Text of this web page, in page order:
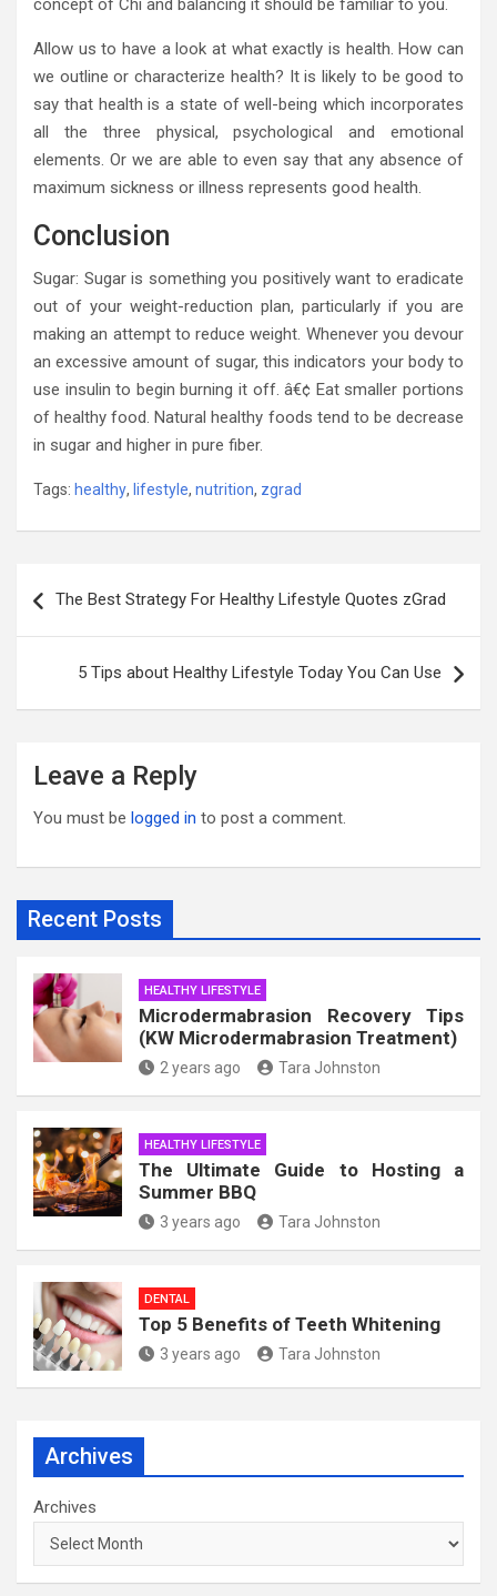
concept of Chi and balancing it should be familiar to you.
Allow us to have a look at what exactly is health. How can
we outline or characterize health? It is likely to be good to
say that health is a state of well-being which incorporates
all the three physical, psychological and emotional
elements. Or we are able to even say that any absence of
maximum sickness or illness represents good health.
Conclusion
Sugar: Sugar is something you positively want to eradicate
out of your weight-reduction plan, particularly if you are
making an attempt to reduce weight. Whenever you devour
an excessive amount of sugar, this indicators your body to
use insulin to begin burning it off. â€¢ Eat smaller portions
of healthy food. Natural healthy foods tend to be decrease
in sugar and higher in pure fiber.
Tags: healthy, lifestyle, nutrition, zgrad
navigation
The Best Strategy For Healthy Lifestyle Quotes zGrad
5 Tips about Healthy Lifestyle Today You Can Use
Leave a Reply
You must be logged in to post a comment.
Recent Posts
HEALTHY LIFESTYLE
Microdermabrasion Recovery Tips
(KW Microdermabrasion Treatment)
2 years ago Tara Johnston
HEALTHY LIFESTYLE
The Ultimate Guide to Hosting a
Summer BBQ
3 years ago Tara Johnston
DENTAL
Top 5 Benefits of Teeth Whitening
3 years ago Tara Johnston
Archives
Archives